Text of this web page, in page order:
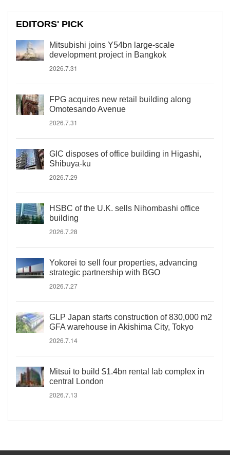
EDITORS' PICK
Mitsubishi joins Y54bn large-scale
development project in Bangkok
2026.7.31
FPG acquires new retail building along
Omotesando Avenue
2026.7.31
GIC disposes of office building in Higashi,
Shibuya-ku
2026.7.29
HSBC of the U.K. sells Nihombashi office
building
2026.7.28
Yokorei to sell four properties, advancing
strategic partnership with BGO
2026.7.27
GLP Japan starts construction of 830,000 m2
GFA warehouse in Akishima City, Tokyo
2026.7.14
Mitsui to build $1.4bn rental lab complex in
central London
2026.7.13